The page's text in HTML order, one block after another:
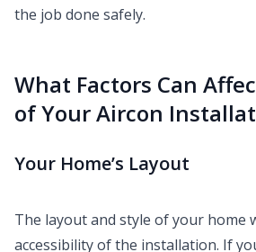
the job done safely.
What Factors Can
of Your Aircon
Your Home’s Layout
The layout and style of your home
accessibility of the installation. If